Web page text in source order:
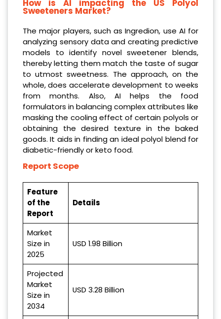
How is AI impacting the US Polyol
Sweeteners Market?
The major players, such as Ingredion, use AI for
analyzing sensory data and creating predictive
models to identify novel sweetener blends,
thereby letting them match the taste of sugar
to utmost sweetness. The approach, on the
whole, does accelerate development to weeks
from months. Also, AI helps the food
formulators in balancing complex attributes like
masking the cooling effect of certain polyols or
obtaining the desired texture in the baked
goods. It aids in finding an ideal polyol blend for
diabetic-friendly or keto food.
Report Scope
Feature
of the
Report
Details
Market
Size in
2025
USD 1.98 Billion
Projected
Market
Size in
2034
USD 3.28 Billion